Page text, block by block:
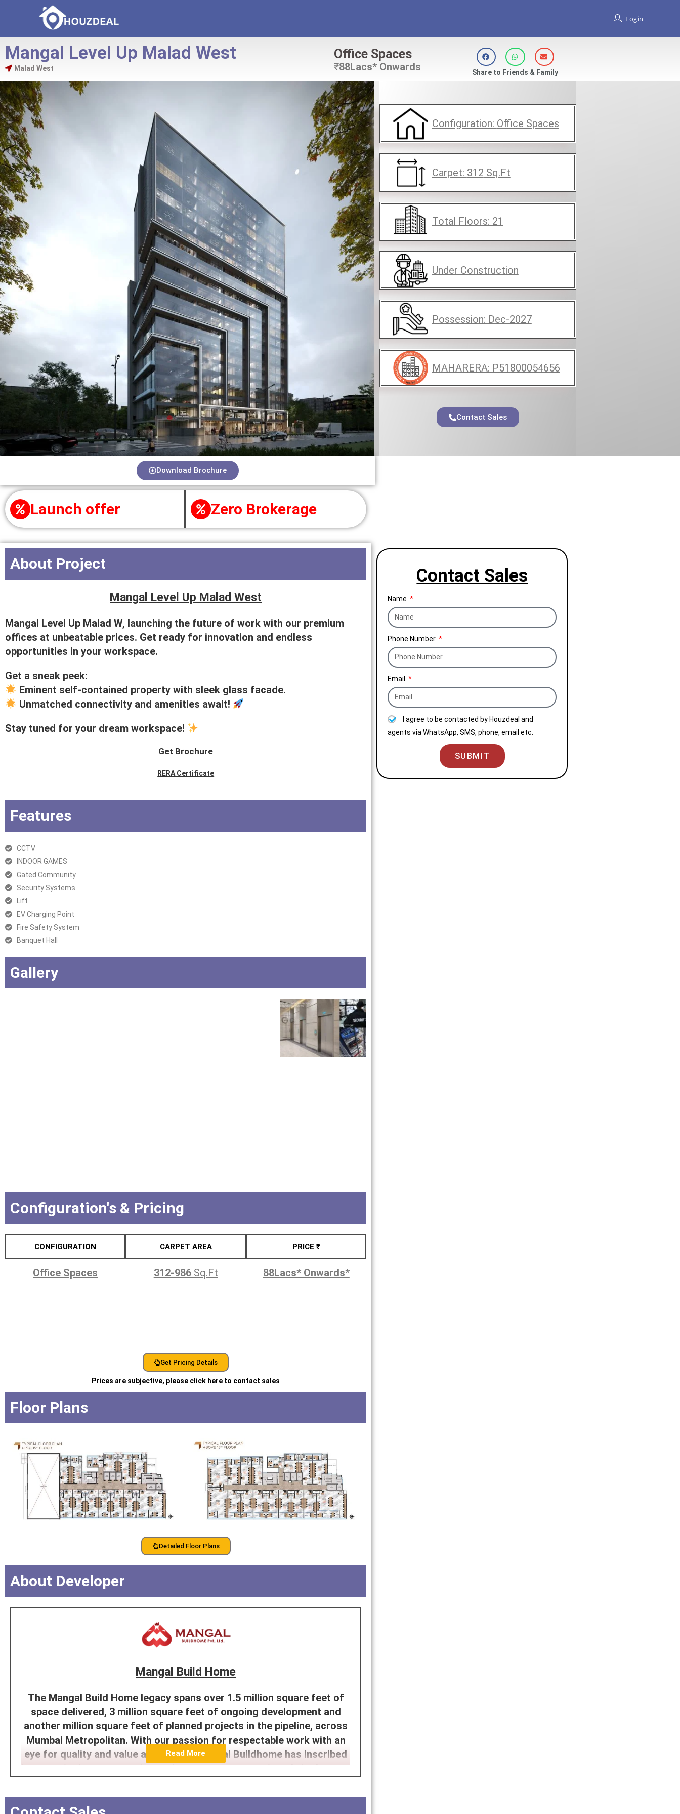
Login
Mangal Level Up Malad West
Malad West
Office Spaces
₹88Lacs* Onwards Share to Friends & Family
Configuration: Office Spaces
Carpet: 312 Sq.Ft
Total Floors: 21
Under Construction
Possession: Dec-2027
MAHARERA: P51800054656
Contact Sales
Download Brochure
Launch offer Zero Brokerage
About Project
Mangal Level Up Malad West
Mangal Level Up Malad W, launching the future of work with our premium
offices at unbeatable prices. Get ready for innovation and endless
opportunities in your workspace.
Get a sneak peek:
Eminent self-contained property with sleek glass facade.
Unmatched connectivity and amenities await!
Stay tuned for your dream workspace!
Get Brochure
RERA Certificate
Features
CCTV
INDOOR GAMES
Gated Community
Security Systems
Lift
EV Charging Point
Fire Safety System
Banquet Hall
Gallery
Configuration's & Pricing
CONFIGURATION CARPET AREA PRICE ₹
Office Spaces 312-986Sq.Ft 88Lacs* Onwards*
Get Pricing Details
Prices are subjective, please click here to contact sales
Floor Plans
Detailed Floor Plans
About Developer
Mangal Build Home
The Mangal Build Home legacy spans over 1.5 million square feet of
space delivered, 3 million square feet of ongoing development and
another million square feet of planned projects in the pipeline, across
Mumbai Metropolitan. With our passion for respectable work with an
eye for quality and value at the core, Mangal Buildhome has inscribed
its name in the ever-growing real estate sector prominently in the past
sustainability being at the forefront, we have been able to offer our
customers the most ideal and efficient home.
Read More
Contact Sales
Name
Phone Number
Email
I agree to be contacted by Houzdeal and
agents via WhatsApp, SMS, phone, email etc.
SUBMIT